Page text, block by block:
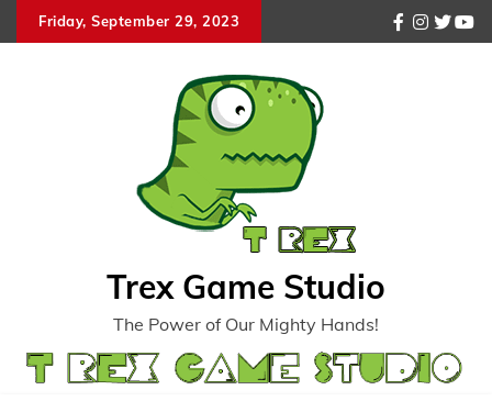
to
Friday, September 29, 2023
facebook
Trex Game Studio
The Power of Our Mighty Hands!